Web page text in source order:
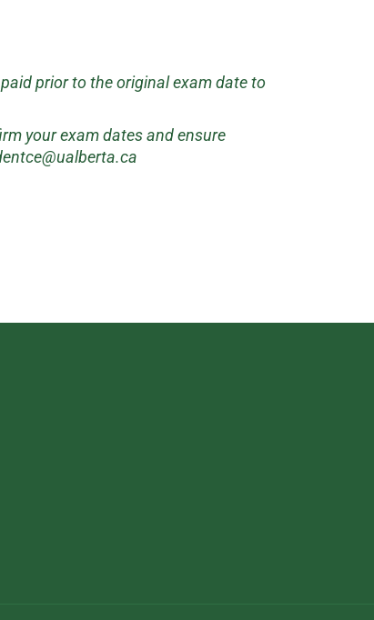
prior to the original exam date to
your exam dates and ensure